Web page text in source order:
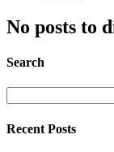
No posts to
Search
Recent Posts